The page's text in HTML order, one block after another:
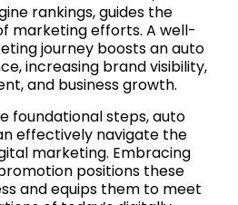
rankings, guides the
marketing efforts. A well-
journey boosts an auto
increasing brand visibility,
and business growth.
foundational steps, auto
effectively navigate the
marketing. Embracing
positions these
and equips them to meet